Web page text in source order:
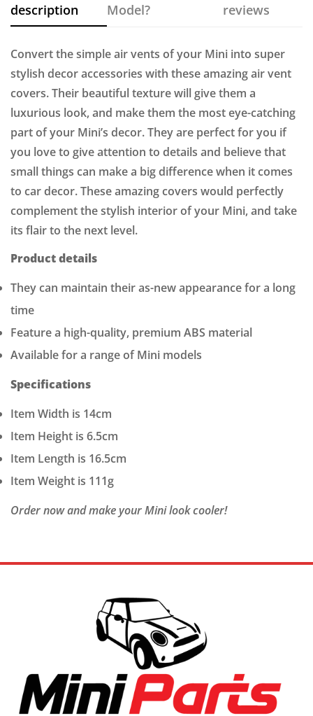
description
Model?
reviews
Convert the simple air vents of your Mini into super
stylish decor accessories with these amazing air vent
covers. Their beautiful texture will give them a
luxurious look, and make them the most eye-catching
part of your Mini’s decor. They are perfect for you if
you love to give attention to details and believe that
small things can make a big difference when it comes
to car decor. These amazing covers would perfectly
complement the stylish interior of your Mini, and take
its flair to the next level.
Product details
They can maintain their as-new appearance for a long
time
Feature a high-quality, premium ABS material
Available for a range of Mini models
Specifications
Item Width is 14cm
Item Height is 6.5cm
Item Length is 16.5cm
Item Weight is 111g
Order now and make your Mini look cooler!